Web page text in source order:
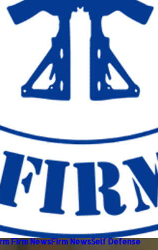
Firm NewsFirm NewsSelf Defense